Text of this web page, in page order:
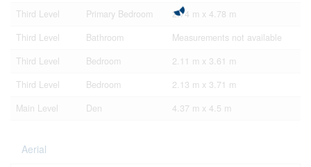
Third Level
Primary Bedroom
2.74 m x 4.78 m
Third Level
Bathroom
Measurements not available
Third Level
Bedroom
2.11 m x 3.61 m
Third Level
Bedroom
2.13 m x 3.71 m
Main Level
Den 4.37 m x 4.5 m
Aerial